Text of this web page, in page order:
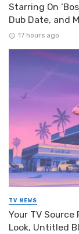
Starring On
Dub Date, and
17 hours ago
TV NEWS
Your TV Source
Look, Untitled